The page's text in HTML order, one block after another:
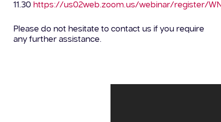
11.30 https://us02web.zoom.us/webinar/register/
Please do not hesitate to contact us if you require
any further assistance.